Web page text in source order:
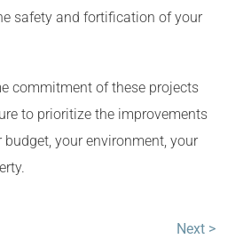
safety and fortification of your
commitment of these projects
to prioritize the improvements
your environment, your
Next >